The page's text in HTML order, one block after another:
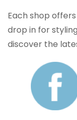
Each shop
drop in for
discover the